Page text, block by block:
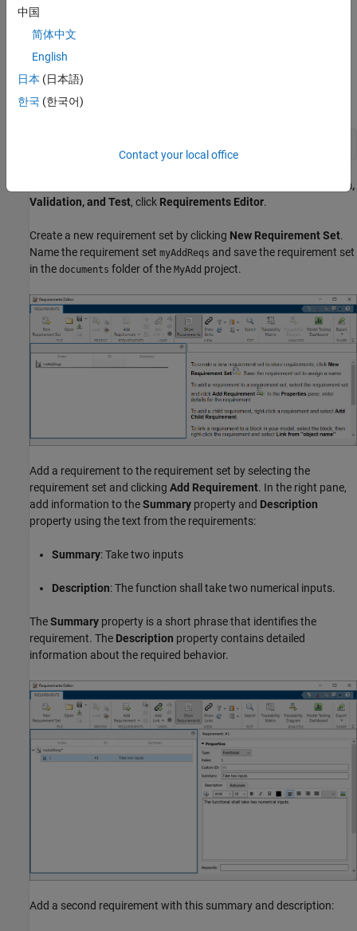
Author Requirements in the Requirements Editor
Requirements Editor. First, open the
save the requirement set in the project.
Verification,
Validation, and Test, click Requirements Editor.
Create a new requirement set by clicking New Requirement Set.
Name the requirement set myAddReqs and save the requirement set
in the documents folder of the MyAdd project.
Add a requirement to the requirement set by selecting the
requirement set and clicking Add Requirement. In the right pane,
add information to theSummary property and Description
property using the text from the requirements:
Summary: Take two inputs
Description: The function shall take two numerical inputs.
TheSummary property is a short phrase that identifies the
requirement. The Description property contains detailed
information about the required behavior.
Add a second requirement with this summary and description:
中国
简体中文
English
日本 (日本語)
한국 (한국어)
Contact your local office